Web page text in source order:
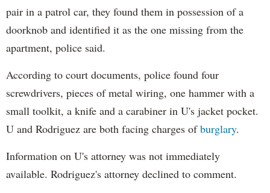
pair in a patrol car, they found them in possession of a
doorknob and identified it as the one missing from the
apartment, police said.
According to court documents, police found four
screwdrivers, pieces of metal wiring, one hammer with a
small toolkit, a knife and a carabiner in U's jacket pocket.
U and Rodriguez are both facing charges ofburglary.
Information on U's attorney was not immediately
available. Rodriguez's attorney declined to comment.